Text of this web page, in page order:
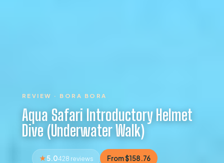
REVIEW · BORA BORA
Aqua Safari Introductory Helmet
Dive (Underwater Walk)
5.0428 reviews From $158.76